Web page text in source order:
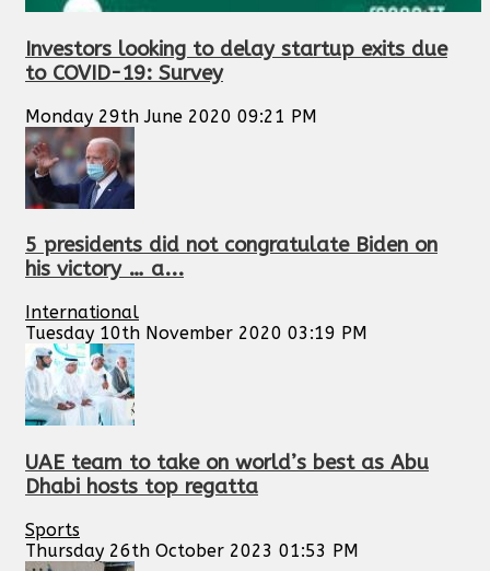
Investors looking to delay startup exits due
to COVID-19: Survey
Monday 29th June 2020 09:21 PM
5 presidents did not congratulate Biden on
his victory … a...
International
Tuesday 10th November 2020 03:19 PM
UAE team to take on world’s best as Abu
Dhabi hosts top regatta
Sports
Thursday 26th October 2023 01:53 PM